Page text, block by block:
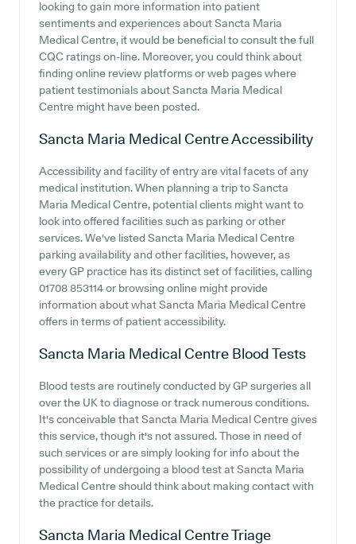
looking to gain more information into patient
sentiments and experiences about Sancta Maria
Medical Centre, it would be beneficial to consult the full
CQC ratings on-line. Moreover, you could think about
finding online review platforms or web pages where
patient testimonials about Sancta Maria Medical
Centre might have been posted.
Sancta Maria Medical CentreAccessibility
Accessibility and facility of entry are vital facets of any
medical institution. When planning a trip to Sancta
Maria Medical Centre, potential clients might want to
look into offered facilities such as parking or other
services. We've listed Sancta Maria Medical Centre
parking availability and other facilities, however, as
every GP practice has its distinct set of facilities, calling
01708 853114 or browsing online might provide
information about what Sancta Maria Medical Centre
offers in terms of patient accessibility.
Sancta Maria Medical Centre Blood Tests
Blood tests are routinely conducted by GP surgeries all
over the UK to diagnose or track numerous conditions.
It's conceivable that Sancta Maria Medical Centre gives
this service, though it's not assured. Those in need of
such services or are simply looking for info about the
possibility of undergoing a blood test at Sancta Maria
Medical Centre should think about making contact with
the practice for details.
Sancta Maria Medical CentreTriage